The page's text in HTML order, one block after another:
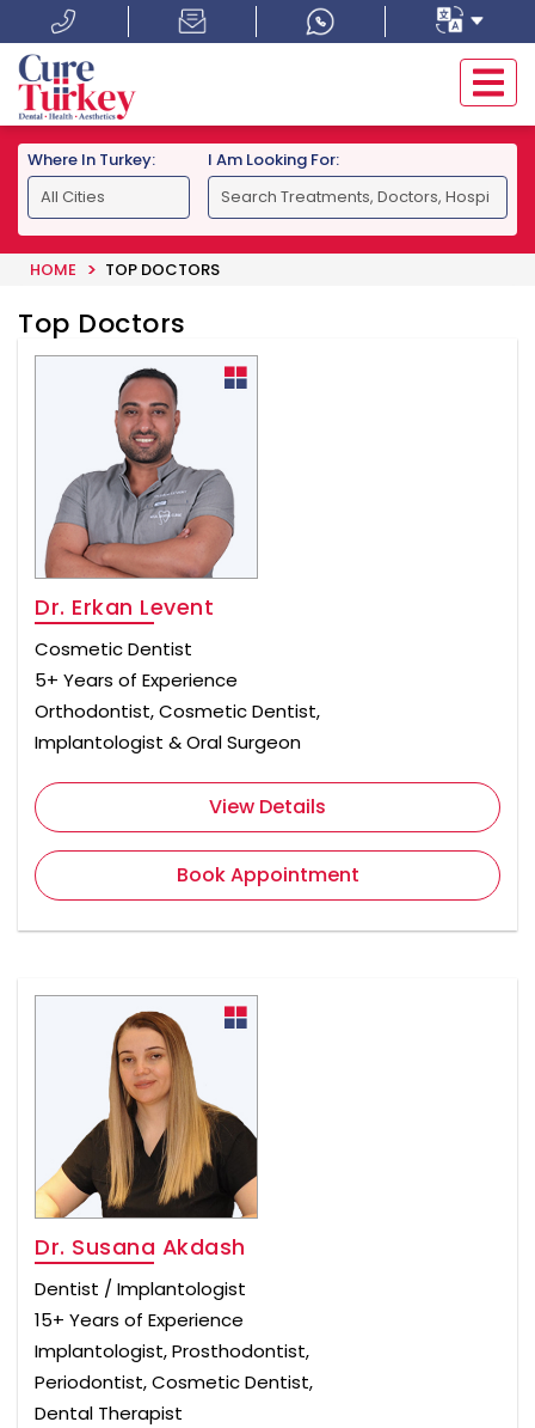
Where In Turkey: I Am Looking For:
HOME TOP DOCTORS
Top Doctors
Dr. Erkan Levent
Cosmetic Dentist
5+ Years of Experience
Orthodontist, Cosmetic Dentist,
Implantologist & Oral Surgeon
View Details
Book Appointment
Dr. Susana Akdash
Dentist / Implantologist
15+ Years of Experience
Implantologist, Prosthodontist,
Periodontist, Cosmetic Dentist,
Dental Therapist